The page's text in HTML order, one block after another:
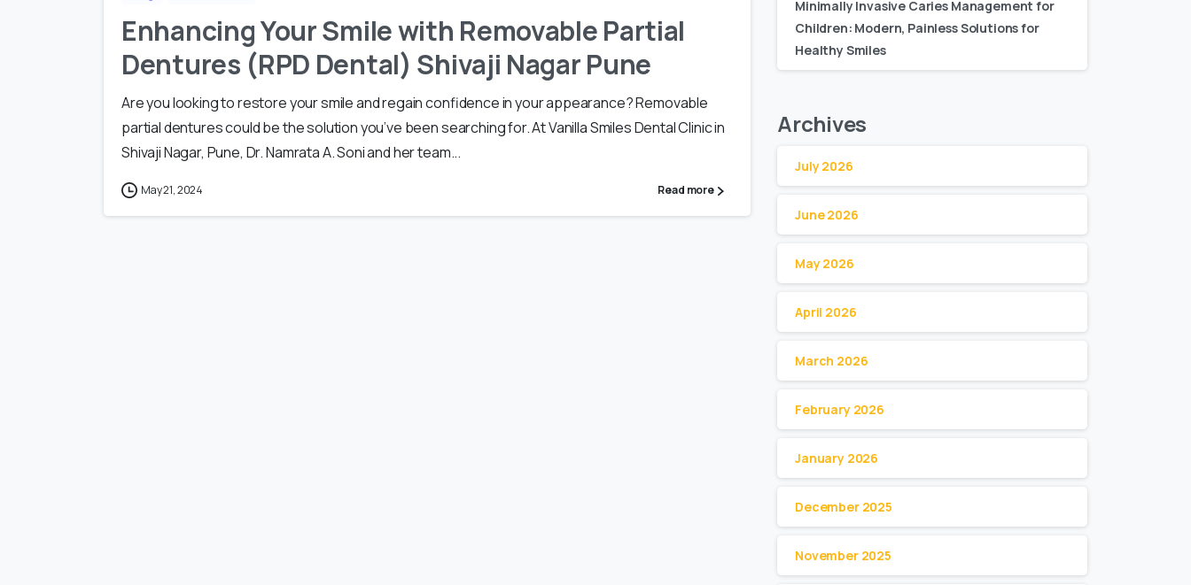
Enhancing Your Smile with Removable Partial
Dentures (RPD Dental) Shivaji Nagar Pune
Are you looking to restore your smile and regain confidence in your appearance? Removable
partial dentures could be the solution you’ve been searching for. At Vanilla Smiles Dental Clinic in
Shivaji Nagar, Pune, Dr. Namrata A. Soni and her team...
May 21, 2024 Read more
Minimally Invasive Caries Management for
Children: Modern, Painless Solutions for
Healthy Smiles
Archives
July 2026
June 2026
May 2026
April 2026
March 2026
February 2026
January 2026
December 2025
November 2025